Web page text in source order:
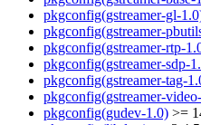
pkgconfig(gstreamer-gl-
pkgconfig(gstreamer-
pkgconfig(gstreamer-rtp-
pkgconfig(gstreamer-sdp-
pkgconfig(gstreamer-tag-
pkgconfig(gstreamer-
pkgconfig(gudev-1.0) >=